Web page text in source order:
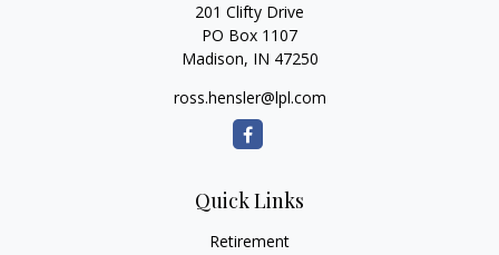
201 Clifty Drive
PO Box 1107
Madison, IN 47250
ross.hensler@lpl.com
Quick Links
Retirement